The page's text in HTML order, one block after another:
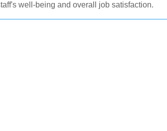
well-being and overall job satisfaction.